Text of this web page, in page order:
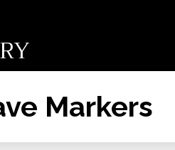
Markers